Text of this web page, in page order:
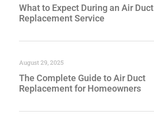
What to Expect During an Air Duct
Replacement Service
The Complete Guide to Air Duct
Replacement for Homeowners
August 29, 2025